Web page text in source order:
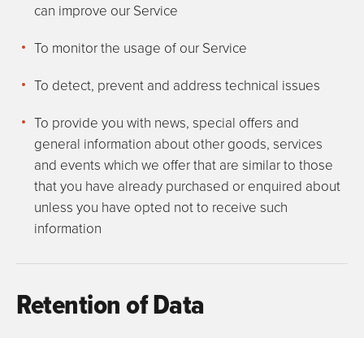
can improve our Service
To monitor the usage of our Service
To detect, prevent and address technical issues
To provide you with news, special offers and
general information about other goods, services
and events which we offer that are similar to those
that you have already purchased or enquired about
unless you have opted not to receive such
information
Retention of Data